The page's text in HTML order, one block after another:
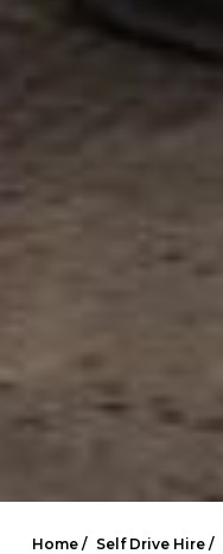
Home / Self Drive Hire /